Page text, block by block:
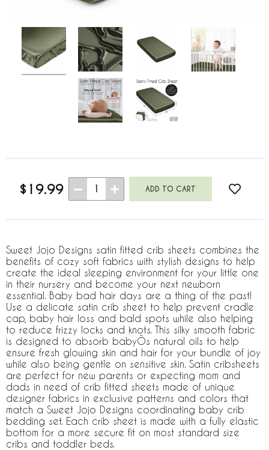
$19.99 1
Sweet Jojo Designs satin fitted crib sheets combines the
benefits of cozy soft fabrics with stylish designs to help
create the ideal sleeping environment for your little one
in their nursery and become your next newborn
essential. Baby bad hair days are a thing of the past!
Use a delicate satin crib sheet to help prevent cradle
cap, baby hair loss and bald spots while also helping
to reduce frizzy locks and knots. This silky smooth fabric
is designed to absorb babyÕs natural oils to help
ensure fresh glowing skin and hair for your bundle of joy
while also being gentle on sensitive skin. Satin cribsheets
are perfect for new parents or expecting mom and
dads in need of crib fitted sheets made of unique
designer fabrics in exclusive patterns and colors that
match a Sweet Jojo Designs coordinating baby crib
bedding set. Each crib sheet is made with a fully elastic
bottom for a more secure fit on most standard size
cribs and toddler beds.